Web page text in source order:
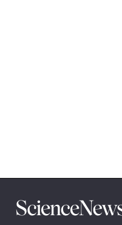
Science
News